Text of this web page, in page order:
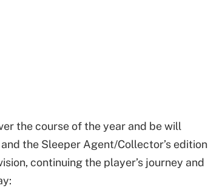
the course of the year and be will
the Sleeper Agent/Collector’s edition
continuing the player’s journey and